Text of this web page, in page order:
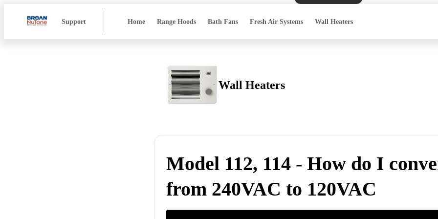
Support Home Range Hoods Bath Fans Fresh Air Systems Wall Heaters
Wall Heaters
Model 112, 114 - How do I
from 240VAC to 120VAC